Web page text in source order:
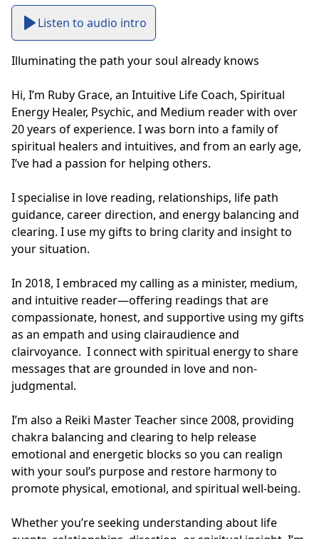
Listen to audio intro
Illuminating the path your soul already knows
Hi, I’m Ruby Grace, an Intuitive Life Coach, Spiritual
Energy Healer, Psychic, and Medium reader with over
20 years of experience. I was born into a family of
spiritual healers and intuitives, and from an early age,
I’ve had a passion for helping others.
I specialise in love reading, relationships, life path
guidance, career direction, and energy balancing and
clearing. I use my gifts to bring clarity and insight to
your situation.
In 2018, I embraced my calling as a minister, medium,
and intuitive reader—offering readings that are
compassionate, honest, and supportive using my gifts
as an empath and using clairaudience and
clairvoyance.  I connect with spiritual energy to share
messages that are grounded in love and non-
judgmental.
I’m also a Reiki Master Teacher since 2008, providing
chakra balancing and clearing to help release
emotional and energetic blocks so you can realign
with your soul’s purpose and restore harmony to
promote physical, emotional, and spiritual well-being.
Whether you’re seeking understanding about life